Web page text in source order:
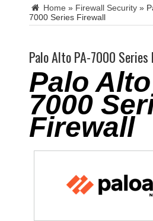
Home » Firewall Security »
7000 Series Firewall
Palo Alto PA-7000 Series
Palo
7000
Firewall